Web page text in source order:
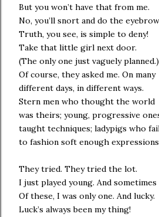
But you won’t have that from me.
No, you’ll snort and do the
Truth, you see, is simple to deny!
Take that little girl next door.
(The only one just vaguely planned.)
Of course, they asked me. On many
different days, in different ways.
Stern men who thought the world
was theirs; young, progressive
taught techniques; ladypigs who
to fashion soft enough
They tried. They tried the lot.
I just played young. And sometimes
Of these, I was only one. And lucky.
Luck’s always been my thing!